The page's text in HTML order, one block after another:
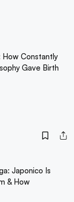
How Constantly
Gave Birth
Japonico Is
& How